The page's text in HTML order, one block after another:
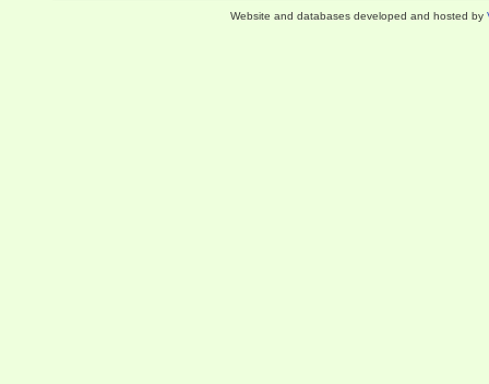
Website and databases developed and hosted by